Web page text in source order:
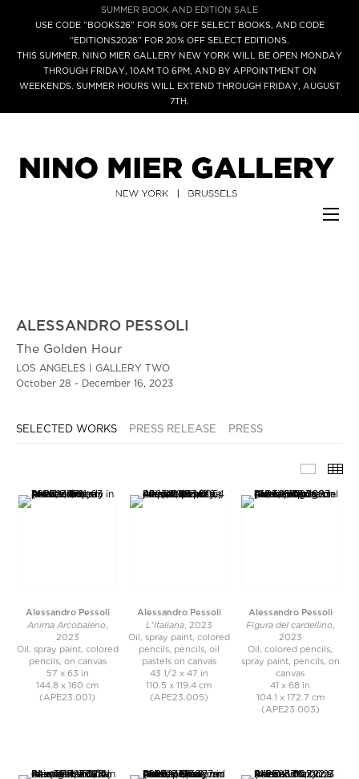
SUMMER BOOK AND EDITION SALE
USE CODE “BOOKS26” FOR 50% OFF SELECT BOOKS, AND CODE
“EDITIONS2026” FOR 20% OFF SELECT EDITIONS.
THIS SUMMER, NINO MIER GALLERY NEW YORK WILL BE OPEN MONDAY
THROUGH FRIDAY, 10AM TO 6PM, AND BY APPOINTMENT ON
WEEKENDS. SUMMER HOURS WILL EXTEND THROUGH FRIDAY, AUGUST
7TH.
ALESSANDRO PESSOLI
The Golden Hour
LOS ANGELES | GALLERY TWO
October 28 - December 16, 2023
SELECTED WORKS PRESS RELEASE PRESS
Alessandro Pessoli
Anima Arcobaleno,
2023
Oil, spray paint, colored
pencils, on canvas
57 x 63 in
144.8 x 160 cm
(APE23.001)
Alessandro Pessoli
L'Italiana, 2023
Oil, spray paint, colored
pencils, pencils, oil
pastels on canvas
43 1/2 x 47 in
110.5 x 119.4 cm
(APE23.005)
Alessandro Pessoli
Figura del cardellino,
2023
Oil, colored pencils,
spray paint, pencils, on
canvas
41 x 68 in
104.1 x 172.7 cm
(APE23.003)